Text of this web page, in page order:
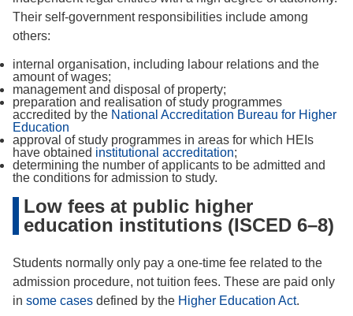
Their self-government responsibilities include among
others:
internal organisation, including labour relations and the
amount of wages;
management and disposal of property;
preparation and realisation of study programmes
accredited by the National Accreditation Bureau for Higher
Education
approval of study programmes in areas for which HEIs
have obtained institutional accreditation;
determining the number of applicants to be admitted and
the conditions for admission to study.
Low fees at public higher
education institutions (ISCED 6–8)
Students normally only pay a one-time fee related to the
admission procedure, not tuition fees. These are paid only
in some cases defined by the Higher Education Act.